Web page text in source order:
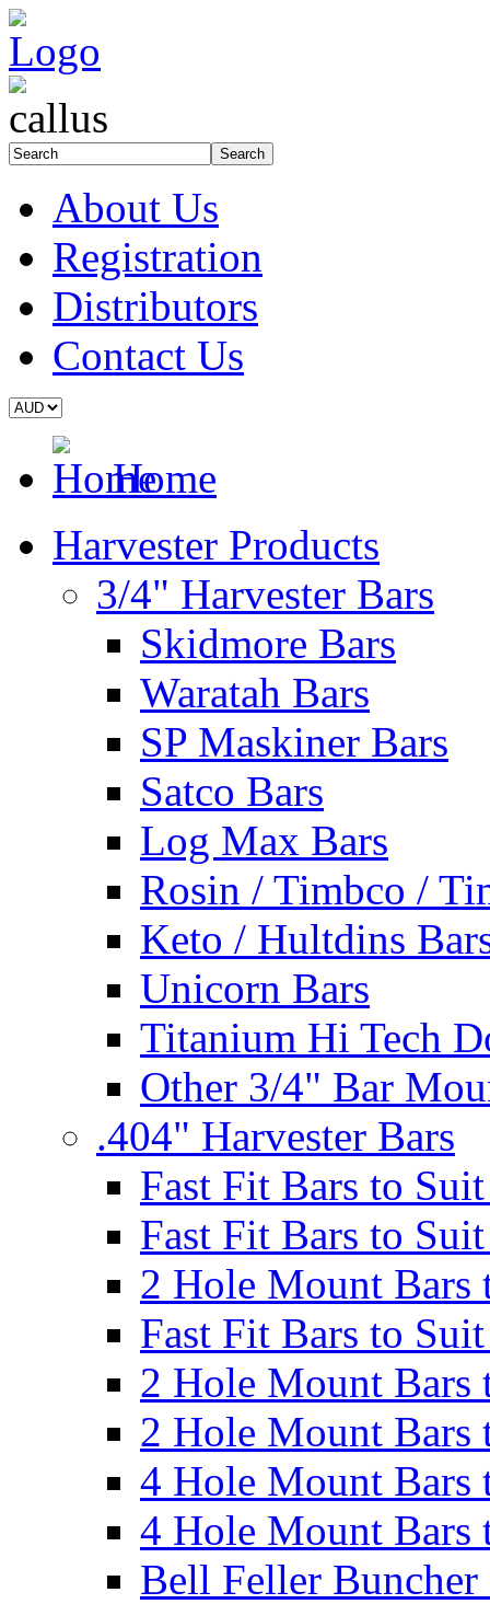
About Us
Registration
Distributors
Contact Us
Home
Harvester Products
3/4" Harvester Bars
Skidmore Bars
Waratah Bars
SP Maskiner Bars
Satco Bars
Log Max Bars
Rosin / Timbco /
Keto / Hultdins
Unicorn Bars
Titanium Hi Tech
Other 3/4" Bar
.404" Harvester Bars
Fast Fit Bars to
Fast Fit Bars to
2 Hole Mount Bars
Fast Fit Bars to
2 Hole Mount Bars
2 Hole Mount Bars
4 Hole Mount Bars
4 Hole Mount Bars
Bell Feller Buncher